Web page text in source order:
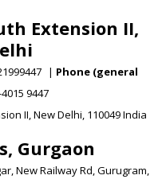
Extension II,
| Phone (general
9447
II, New Delhi, 110049 India
Gurgaon
New Railway Rd, Gurugram,